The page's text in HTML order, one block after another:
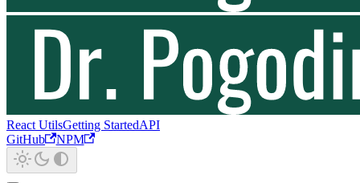
React UtilsGetting StartedAPI
GitHub
NPM